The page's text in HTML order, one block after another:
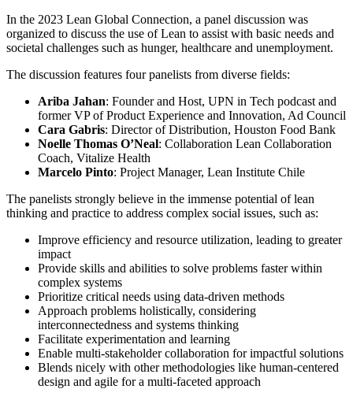
In the 2023 Lean Global Connection, a panel discussion was
organized to discuss the use of Lean to assist with basic needs and
societal challenges such as hunger, healthcare and unemployment.
The discussion features four panelists from diverse fields:
Ariba Jahan: Founder and Host, UPN in Tech podcast and
former VP of Product Experience and Innovation, Ad Council
Cara Gabris: Director of Distribution, Houston Food Bank
Noelle Thomas O’Neal: Collaboration Lean Collaboration
Coach, Vitalize Health
Marcelo Pinto: Project Manager, Lean Institute Chile
The panelists strongly believe in the immense potential of lean
thinking and practice to address complex social issues, such as:
Improve efficiency and resource utilization, leading to greater
impact
Provide skills and abilities to solve problems faster within
complex systems
Prioritize critical needs using data-driven methods
Approach problems holistically, considering
interconnectedness and systems thinking
Facilitate experimentation and learning
Enable multi-stakeholder collaboration for impactful solutions
Blends nicely with other methodologies like human-centered
design and agile for a multi-faceted approach